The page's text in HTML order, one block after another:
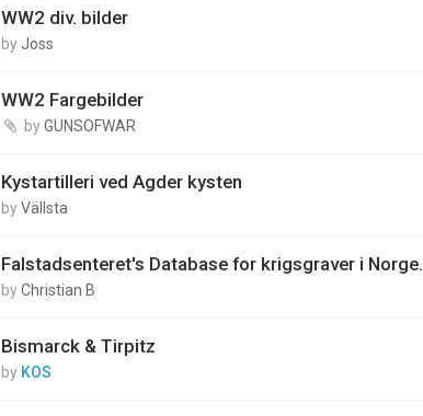
WW2 div. bilder
by Joss
WW2 Fargebilder
byGUNSOFWAR
Kystartilleri ved Agder kysten
byVällsta
Falstadsenteret's Database for krigsgraver i Norge.
byChristian B
Bismarck & Tirpitz
by KOS